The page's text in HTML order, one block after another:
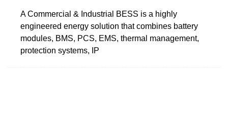
A Commercial & Industrial BESS is a highly
engineered energy solution that combines battery
modules, BMS, PCS, EMS, thermal management,
protection systems, IP